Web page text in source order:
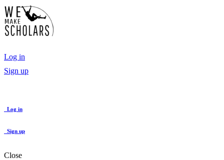
Log in
Sign up
Log in
Sign up
Close